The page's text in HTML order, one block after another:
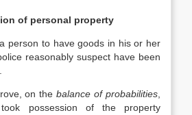
of personal property
person to have goods in his or her
reasonably suspect have been
on thebalance of probabilities
possession of the property